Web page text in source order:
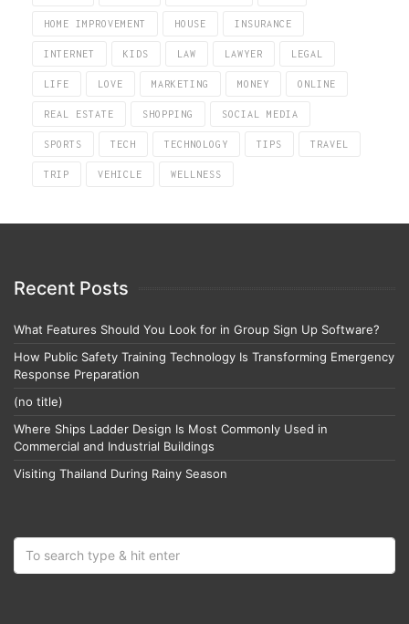
HOME IMPROVEMENT HOUSE INSURANCE
INTERNET KIDS LAW LAWYER LEGAL
LIFE LOVE MARKETING MONEY ONLINE
REAL ESTATE SHOPPING SOCIAL MEDIA
SPORTS TECH TECHNOLOGY TIPS TRAVEL
TRIP VEHICLE WELLNESS
Recent Posts
What Features Should You Look for in Group Sign Up Software?
How Public Safety Training Technology Is Transforming Emergency
Response Preparation
(no title)
Where Ships Ladder Design Is Most Commonly Used in
Commercial and Industrial Buildings
Visiting Thailand During Rainy Season